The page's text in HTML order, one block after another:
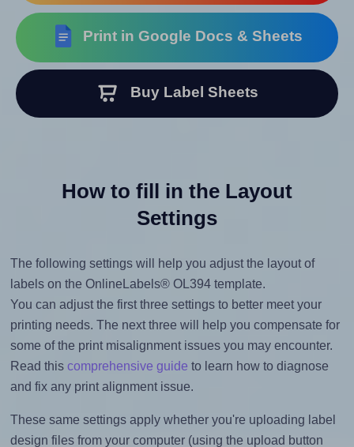
Print in Google Docs & Sheets
Buy Label Sheets
How to fill in the Layout
Settings
The following settings will help you adjust the layout of
labels on the OnlineLabels® OL394 template.
You can adjust the first three settings to better meet your
printing needs. The next three will help you compensate for
some of the print misalignment issues you may encounter.
Read this comprehensive guide to learn how to diagnose
and fix any print alignment issue.
These same settings apply whether you're uploading label
design files from your computer (using the upload button